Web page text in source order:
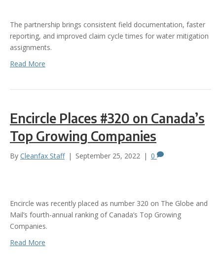
The partnership brings consistent field documentation, faster
reporting, and improved claim cycle times for water mitigation
assignments.
Read More
Encircle Places #320 on Canada’s
Top Growing Companies
By Cleanfax Staff | September 25, 2022 | 0
Encircle was recently placed as number 320 on The Globe and
Mail’s fourth-annual ranking of Canada’s Top Growing
Companies.
Read More